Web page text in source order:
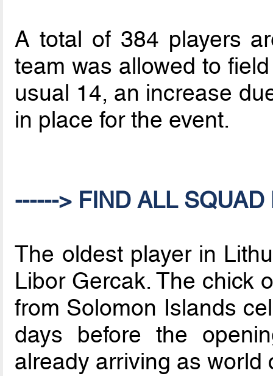
A total of 384 players
team was allowed to
usual 14, an increase
in place for the event.
------> FIND ALL
The oldest player in
Libor Gercak. The chick
from Solomon Islands
days before the
already arriving as world